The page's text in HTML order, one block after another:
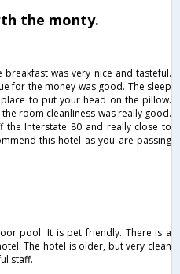
the monty.
was very nice and tasteful.
for the money was good. The sleep
to put your head on the pillow.
room cleanliness was really good.
Interstate 80 and really close to
this hotel as you are passing
pool. It is pet friendly. There is a
The hotel is older, but very clean
staff.